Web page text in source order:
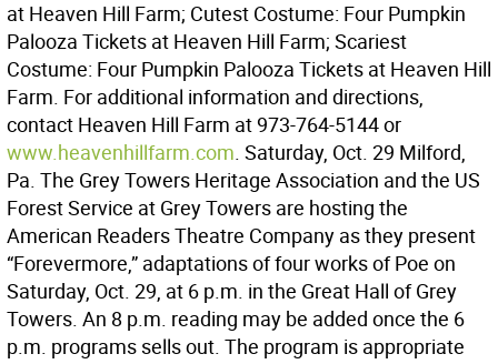
at Heaven Hill Farm; Cutest Costume: Four Pumpkin
Palooza Tickets at Heaven Hill Farm; Scariest
Costume: Four Pumpkin Palooza Tickets at Heaven Hill
Farm. For additional information and directions,
contact Heaven Hill Farm at 973-764-5144 or
www.heavenhillfarm.com. Saturday, Oct. 29 Milford,
Pa. The Grey Towers Heritage Association and the US
Forest Service at Grey Towers are hosting the
American Readers Theatre Company as they present
“Forevermore,” adaptations of four works of Poe on
Saturday, Oct. 29, at 6 p.m. in the Great Hall of Grey
Towers. An 8 p.m. reading may be added once the 6
p.m. programs sells out. The program is appropriate